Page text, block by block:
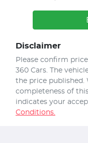
Disclaimer
Please confirm
360 Cars . The
the price published.
completeness of
indicates your
Conditions.